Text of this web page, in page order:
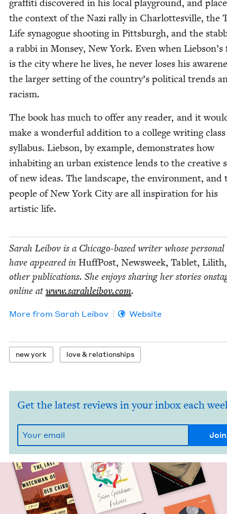
graf­fi­ti dis­cov­ered in his local play­ground, and
the con­text of the Nazi ral­ly in Char­lottesville, the
Life syn­a­gogue shoot­ing in Pitts­burgh, and the
a rab­bi in Mon­sey, New York. Even when Liebson’s
is the city where he lives, he nev­er los­es his
the larg­er set­ting of the country’s polit­i­cal trends
racism.
The book has much to offer any read­er, and it
make a won­der­ful addi­tion to a col­lege writ­ing class
syl­labus. Lieb­son, by exam­ple, demon­strates how
inhab­it­ing an urban exis­tence lends to the cre­ative
of new ideas. The land­scape, the envi­ron­ment, and
peo­ple of New York City are all inspi­ra­tion for his
artis­tic life.
Sarah Lei­bov is a Chica­go-based writer whose per­son­al
have appeared in Huff­Post, Newsweek, Tablet, Lilith
oth­er pub­li­ca­tions. She enjoys shar­ing her sto­ries
online atwww​.sarahlei​bov​.com.
More from Sarah Lei­bov Website
new york love& relationships
Get the latest reviews in your inbox each